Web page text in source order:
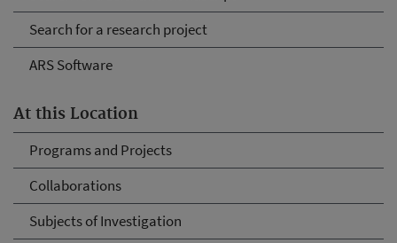
Search for a research project
ARS Software
At this Location
Programs and Projects
Collaborations
Subjects of Investigation